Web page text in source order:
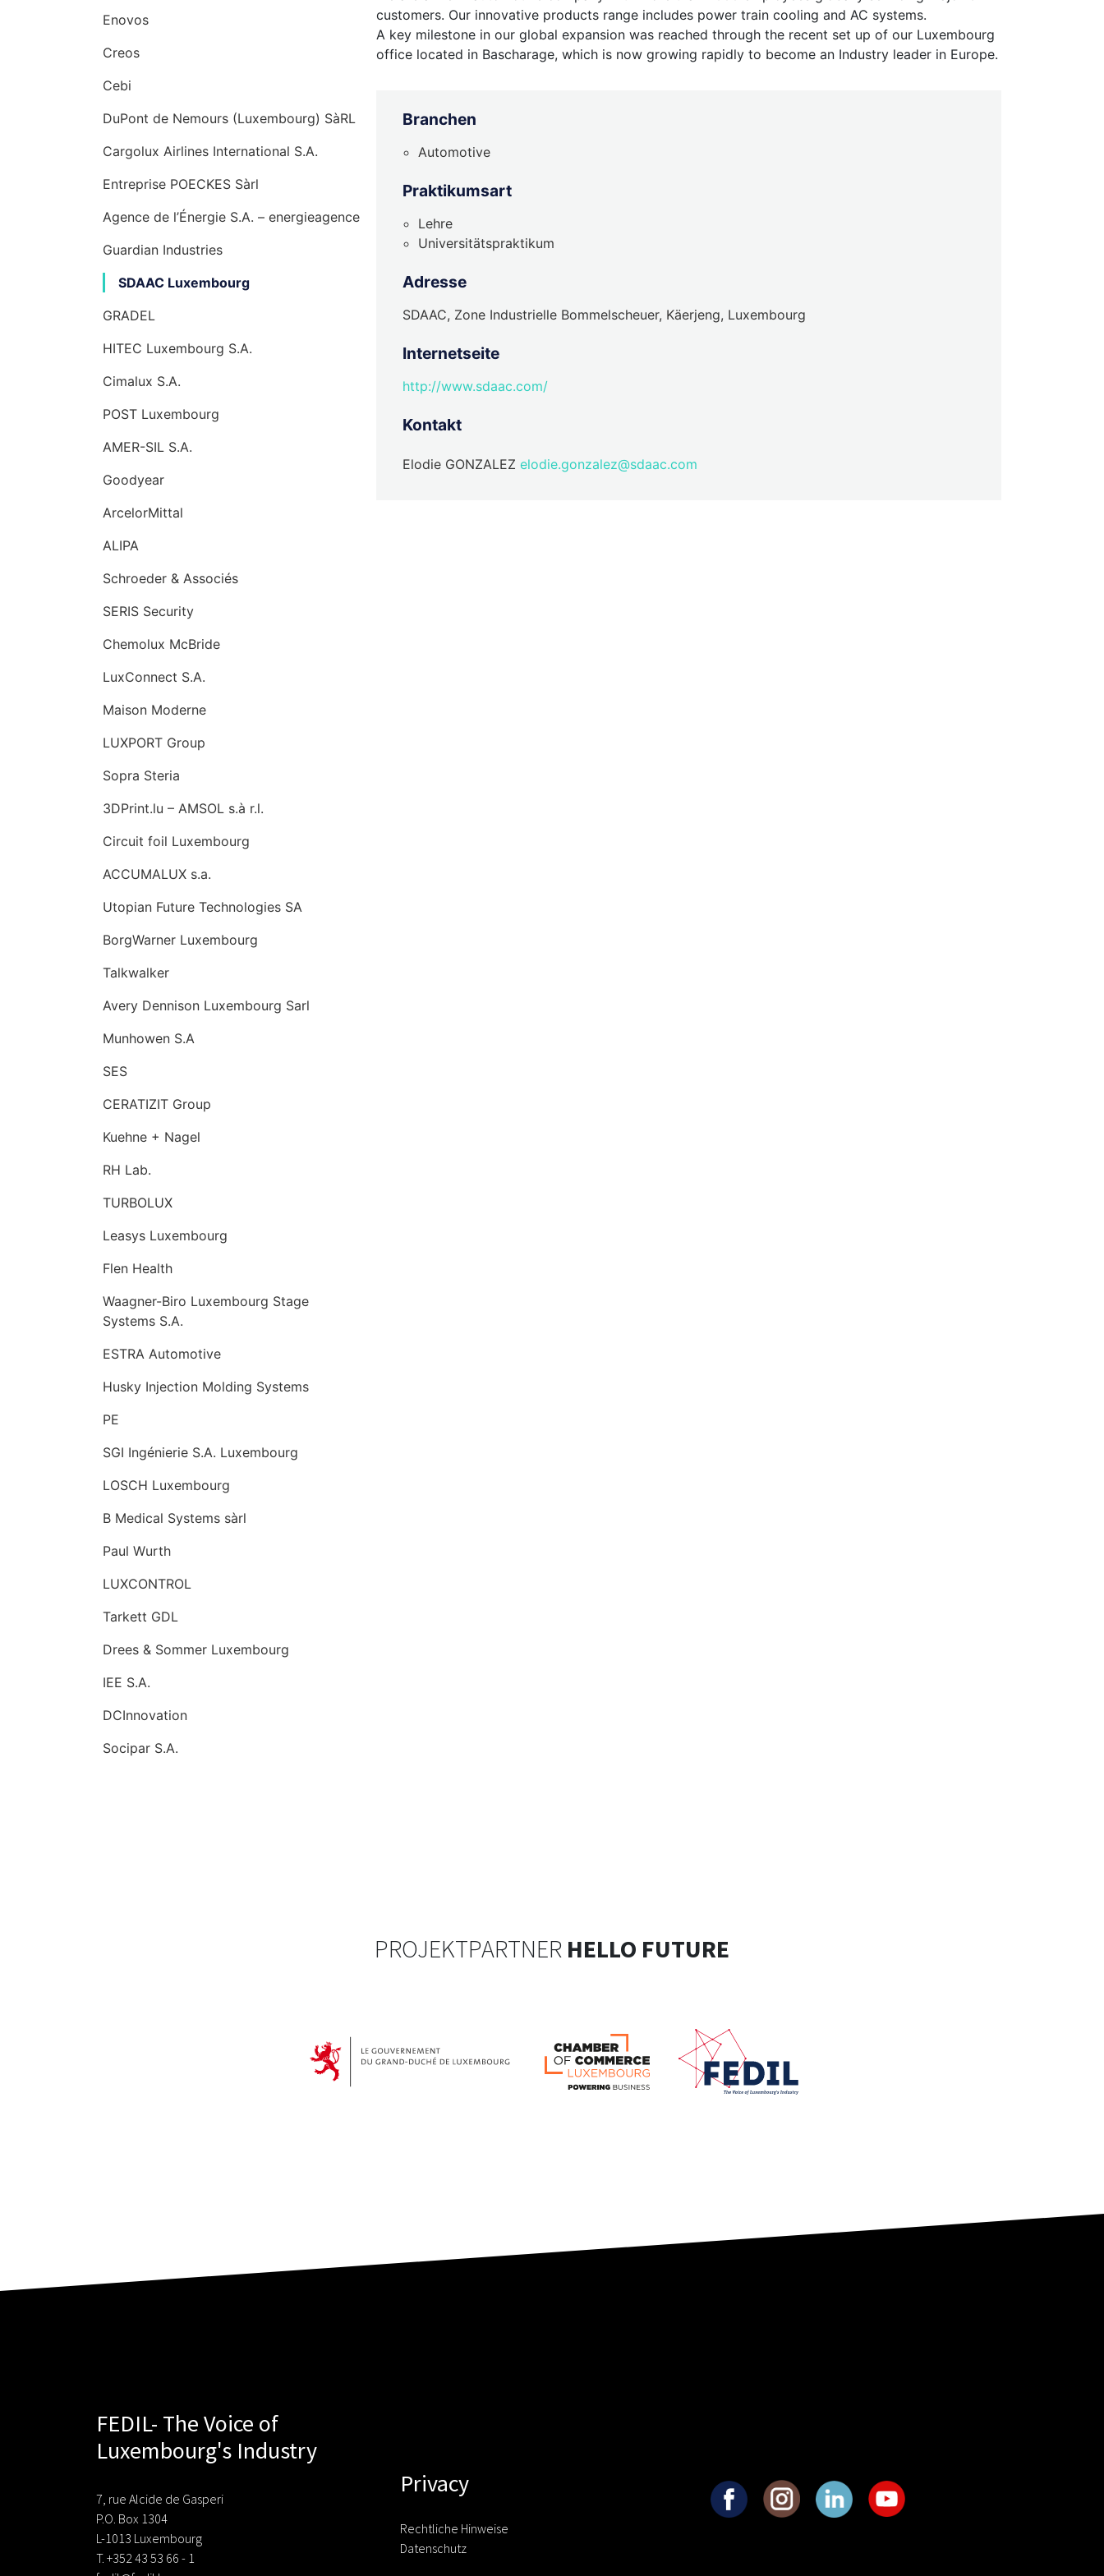
Enovos
Creos
Cebi
DuPont de Nemours (Luxembourg) SàRL
Cargolux Airlines International S.A.
Entreprise POECKES Sàrl
Agence de l’Énergie S.A. – energieagence
Guardian Industries
SDAAC Luxembourg
GRADEL
HITEC Luxembourg S.A.
Cimalux S.A.
POST Luxembourg
AMER-SIL S.A.
Goodyear
ArcelorMittal
ALIPA
Schroeder & Associés
SERIS Security
Chemolux McBride
LuxConnect S.A.
Maison Moderne
LUXPORT Group
Sopra Steria
3DPrint.lu – AMSOL s.à r.l.
Circuit foil Luxembourg
ACCUMALUX s.a.
Utopian Future Technologies SA
BorgWarner Luxembourg
Talkwalker
Avery Dennison Luxembourg Sarl
Munhowen S.A
SES
CERATIZIT Group
Kuehne + Nagel
RH Lab.
TURBOLUX
Leasys Luxembourg
Flen Health
Waagner-Biro Luxembourg Stage
Systems S.A.
ESTRA Automotive
Husky Injection Molding Systems
PE
SGI Ingénierie S.A. Luxembourg
LOSCH Luxembourg
B Medical Systems sàrl
Paul Wurth
LUXCONTROL
Tarkett GDL
Drees & Sommer Luxembourg
IEE S.A.
DCInnovation
Socipar S.A.
customers. Our innovative products range includes power train cooling and AC systems.
A key milestone in our global expansion was reached through the recent set up of our Luxembourg
office located in Bascharage, which is now growing rapidly to become an Industry leader in Europe.
Branchen
Automotive
Praktikumsart
Lehre
Universitätspraktikum
Adresse
SDAAC, Zone Industrielle Bommelscheuer, Käerjeng, Luxembourg
Internetseite
http://www.sdaac.com/
Kontakt
Elodie GONZALEZ elodie.gonzalez@sdaac.com
PROJEKTPARTNER HELLO FUTURE
FEDIL- The Voice of
Luxembourg's Industry
7, rue Alcide de Gasperi
P.O. Box 1304
L-1013 Luxembourg
T. +352 43 53 66 - 1
Privacy
Rechtliche Hinweise
Datenschutz